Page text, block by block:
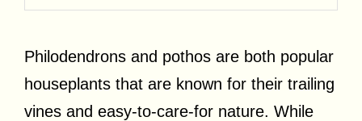
Philodendrons and pothos are both popular
houseplants that are known for their trailing
vines and easy-to-care-for nature. While